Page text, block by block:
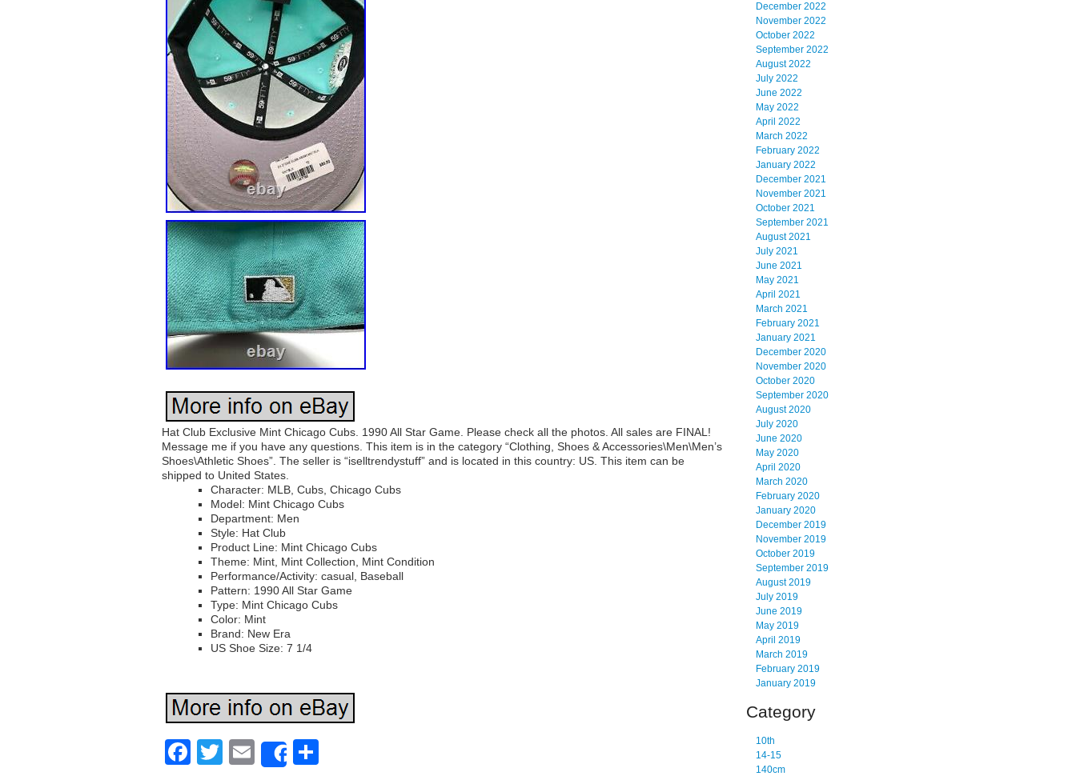
Hat Club Exclusive Mint Chicago Cubs. 1990 All Star Game. Please check all the photos. All sales are FINAL!
Message me if you have any questions. This item is in the category “Clothing, Shoes & Accessories\Men\Men’s
Shoes\Athletic Shoes”. The seller is “iselltrendystuff” and is located in this country: US. This item can be
shipped to United States.
Character: MLB, Cubs, Chicago Cubs
Model: Mint Chicago Cubs
Department: Men
Style: Hat Club
Product Line: Mint Chicago Cubs
Theme: Mint, Mint Collection, Mint Condition
Performance/Activity: casual, Baseball
Pattern: 1990 All Star Game
Type: Mint Chicago Cubs
Color: Mint
Brand: New Era
US Shoe Size: 7 1/4
Facebook
TwitterEmailShare
December 2022
November 2022
October 2022
September 2022
August 2022
July 2022
June 2022
May 2022
April 2022
March 2022
February 2022
January 2022
December 2021
November 2021
October 2021
September 2021
August 2021
July 2021
June 2021
May 2021
April 2021
March 2021
February 2021
January 2021
December 2020
November 2020
October 2020
September 2020
August 2020
July 2020
June 2020
May 2020
April 2020
March 2020
February 2020
January 2020
December 2019
November 2019
October 2019
September 2019
August 2019
July 2019
June 2019
May 2019
April 2019
March 2019
February 2019
January 2019
Category
10th
14-15
140cm